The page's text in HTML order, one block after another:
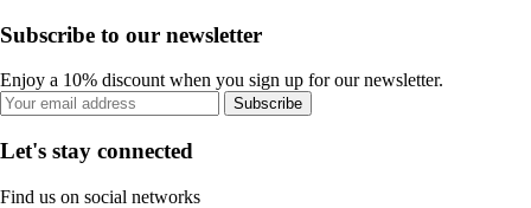
Subscribe to our newsletter
Enjoy a 10% discount when you sign up for our newsletter.
Subscribe
Let's stay connected
Find us on social networks